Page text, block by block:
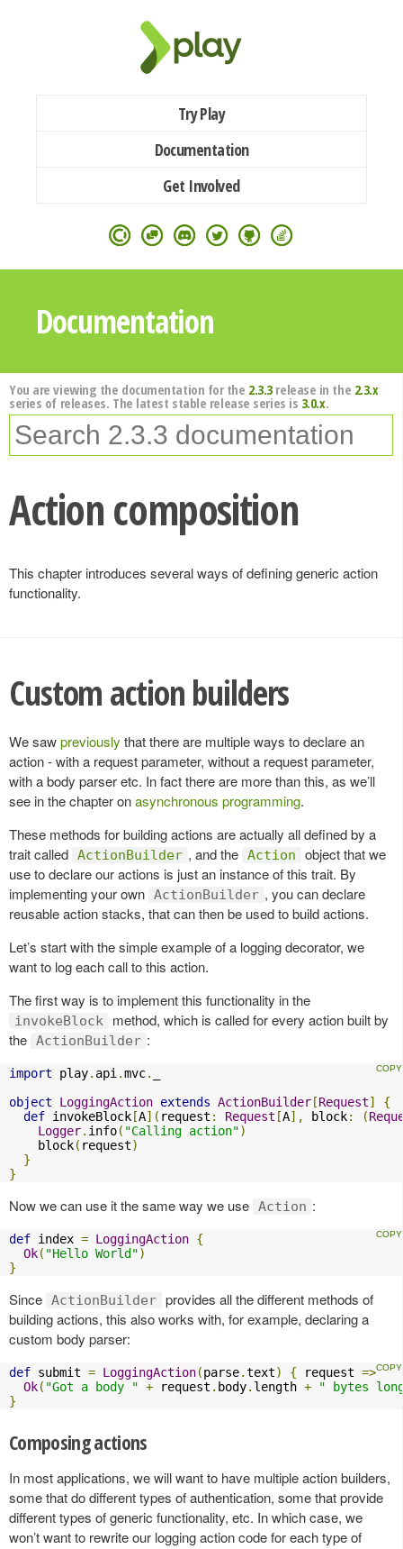
Try Play
Documentation
Get Involved
Documentation
You are viewing the documentation for the 2.3.3release in the 2.3.x
series of releases. The latest stable release series is 3.0.x.
Action composition
This chapter introduces several ways of defining generic action
functionality.
Custom action builders
We sawpreviously that there are multiple ways to declare an
action - with a request parameter, without a request parameter,
with a body parser etc. In fact there are more than this, as we’ll
see in the chapter onasynchronous programming.
These methods for building actions are actually all defined by a
trait called ActionBuilder , and the Action
object that we
use to declare our actions is just an instance of this trait. By
implementing your own ActionBuilder , you can declare
reusable action stacks, that can then be used to build actions.
Let’s start with the simple example of a logging decorator, we
want to log each call to this action.
The first way is to implement this functionality in the
invokeBlock
method, which is called for every action built by
the ActionBuilder :
import play. api .mvc.
object
LoggingAction extends ActionBuilder [Request]
{
def invokeBlock [A]( request : Request [A], block: (
Logger. info( "Calling action")
    block
( request)
}
}
Now we can use it the same way we use Action :
def index = LoggingAction {
Ok( "Hello World")
}
Since ActionBuilder provides all the different methods of
building actions, this also works with, for example, declaring a
custom body parser:
def submit = LoggingAction(parse.text) { request =>
Ok( "Got a body " + request . body. length +
" bytes
}
Composing actions
In most applications, we will want to have multiple action builders,
some that do different types of authentication, some that provide
different types of generic functionality, etc. In which case, we
won’t want to rewrite our logging action code for each type of